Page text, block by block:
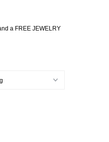
a FREE JEWELRY